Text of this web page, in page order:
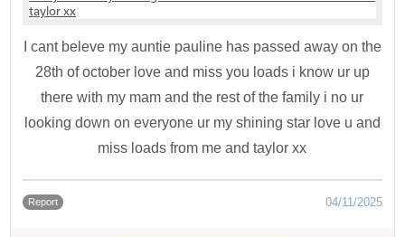
I cant beleve my auntie pauline has passed away on the
28th of october love and miss you loads i know ur up
there with my mam and the rest of the family i no ur
looking down on everyone ur my shining star love u and
miss loads from me and taylor xx
Report 04/11/2025